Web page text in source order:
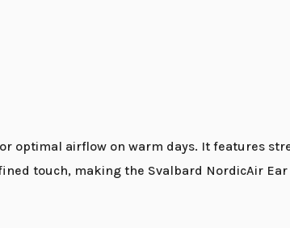
optimal airflow on warm days. It features
touch, making the Svalbard NordicAir